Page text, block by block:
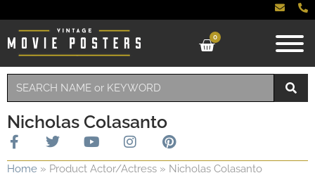
0
Nicholas Colasanto
Home » Product Actor/Actress » Nicholas Colasanto